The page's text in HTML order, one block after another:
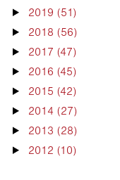
2019 (51)
2018 (56)
2017 (47)
2016 (45)
2015 (42)
2014 (27)
2013 (28)
2012 (10)